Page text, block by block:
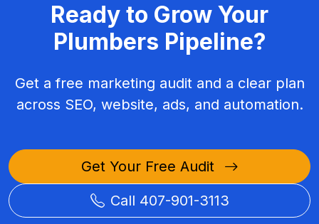
Ready to Grow Your
Plumbers Pipeline?
Get a free marketing audit and a clear plan
across SEO, website, ads, and automation.
Get Your Free Audit
Call 407-901-3113